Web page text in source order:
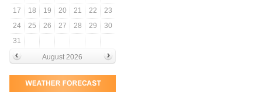
17
18 19 20 21 22
23
24
25 26 27 28 29
30
31
August 2026